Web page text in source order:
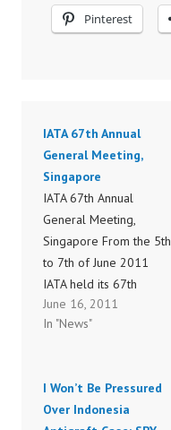
Pinterest
IATA 67th Annual
General Meeting,
Singapore
IATA 67th Annual
General Meeting,
Singapore From the 5th
to 7th of June 2011
IATA held its 67th
annual general meeting
in Singapore. Senior
transport industry where
gathered in order to
June 16, 2011
In "News"
I Won’t Be Pressured
Over Indonesia